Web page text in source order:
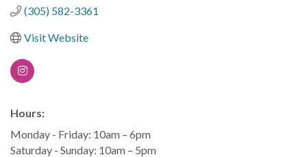
(305) 582-3361
Visit Website
Hours:
Monday - Friday: 10am – 6pm
Saturday - Sunday: 10am – 5pm